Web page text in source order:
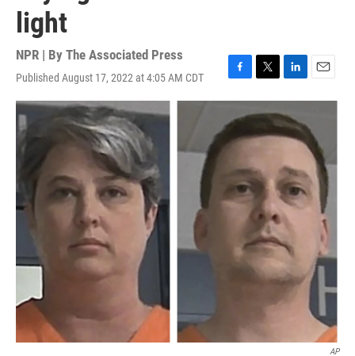
light
NPR | By The Associated Press
Published August 17, 2022 at 4:05 AM CDT
F
a
e
b
o
k
T
w
i
t
r
L
i
n
k
e
I
n
E
m
i
l
AP